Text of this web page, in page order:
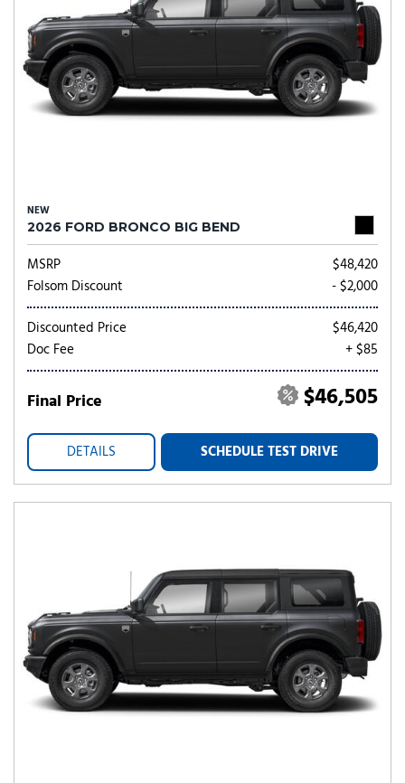
NEW
2026 FORD BRONCO BIG BEND
MSRP
$48,420
Folsom Discount
- $2,000
Discounted Price
$46,420
Doc Fee
+ $85
Final Price $46,505
DETAILS SCHEDULE TEST DRIVE